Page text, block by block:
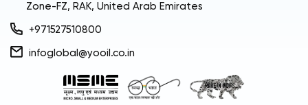
Zone-FZ, RAK, United Arab Emirates
+971527510800
infoglobal@yooil.co.in